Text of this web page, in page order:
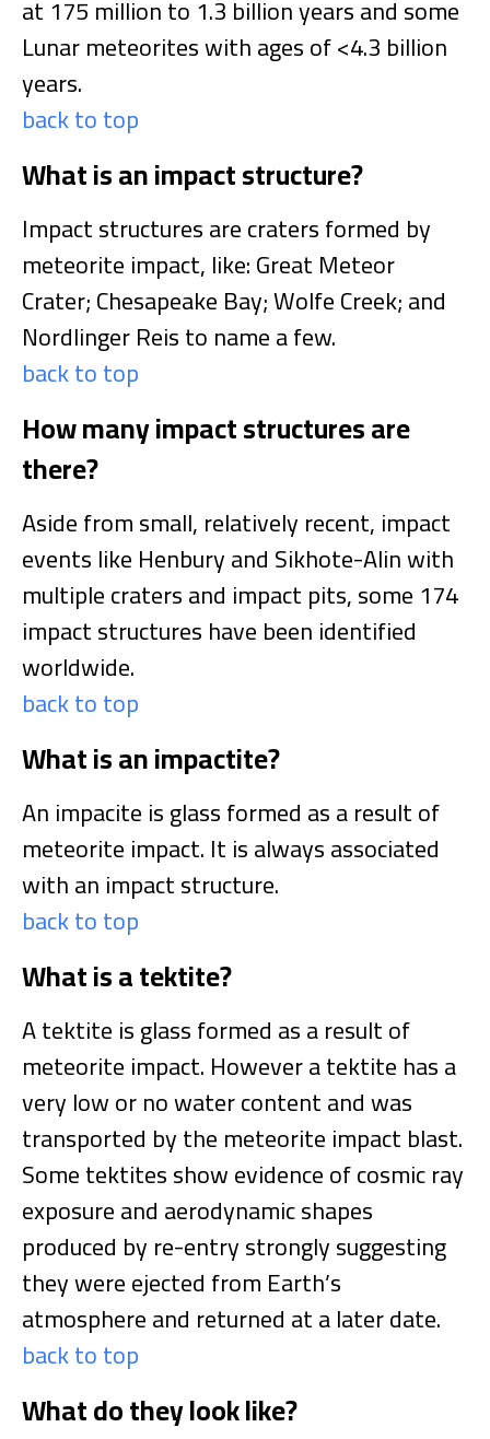
at 175 million to 1.3 billion years and some
Lunar meteorites with ages of <4.3 billion
years.
back to top
What is an impact structure?
Impact structures are craters formed by
meteorite impact, like: Great Meteor
Crater; Chesapeake Bay; Wolfe Creek; and
Nordlinger Reis to name a few.
back to top
How many impact structures are
there?
Aside from small, relatively recent, impact
events like Henbury and Sikhote-Alin with
multiple craters and impact pits, some 174
impact structures have been identified
worldwide.
back to top
What is an impactite?
An impacite is glass formed as a result of
meteorite impact. It is always associated
with an impact structure.
back to top
What is a tektite?
A tektite is glass formed as a result of
meteorite impact. However a tektite has a
very low or no water content and was
transported by the meteorite impact blast.
Some tektites show evidence of cosmic ray
exposure and aerodynamic shapes
produced by re-entry strongly suggesting
they were ejected from Earth’s
atmosphere and returned at a later date.
back to top
What do they look like?